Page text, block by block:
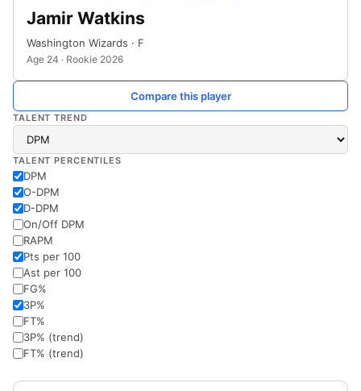
Jamir Watkins
Washington Wizards · F
Age 24 · Rookie 2026
Compare this player
TALENT TREND
TALENT PERCENTILES
DPM
O-DPM
D-DPM
On/Off DPM
RAPM
Pts per 100
Ast per 100
FG%
3P%
FT%
3P% (trend)
FT% (trend)